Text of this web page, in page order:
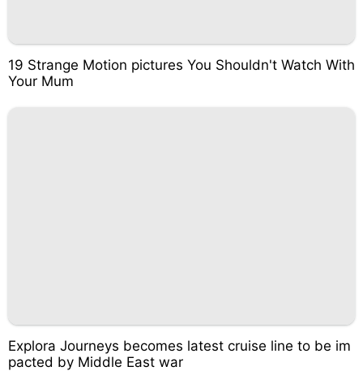
19 Strange Motion pictures You Shouldn't Watch With
Your Mum
Explora Journeys becomes latest cruise line to be im
pacted by Middle East war